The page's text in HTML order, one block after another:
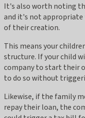
It's also worth noting
and it's not
of their creation.
This means your
structure. If your child
company to start their
to do so without
Likewise, if the family
repay their loan, the